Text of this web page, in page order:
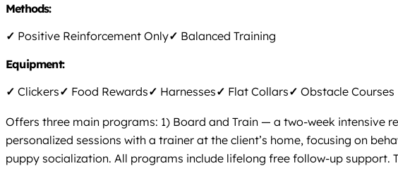
Methods:
✓ Positive Reinforcement Only✓ Balanced Training
Equipment:
✓ Clickers✓ Food Rewards✓ Harnesses✓ Flat Collars✓ Obstacle Courses
Offers three main programs: 1) Board and Train — a two-week
personalized sessions with a trainer at the client’s home, focusing on
puppy socialization. All programs include lifelong free follow-up